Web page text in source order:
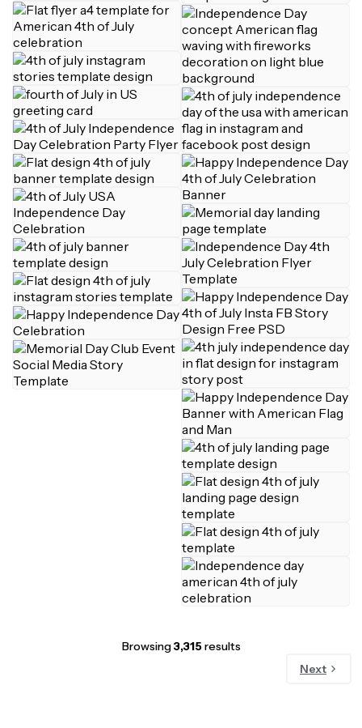
Browsing3,315results
Next